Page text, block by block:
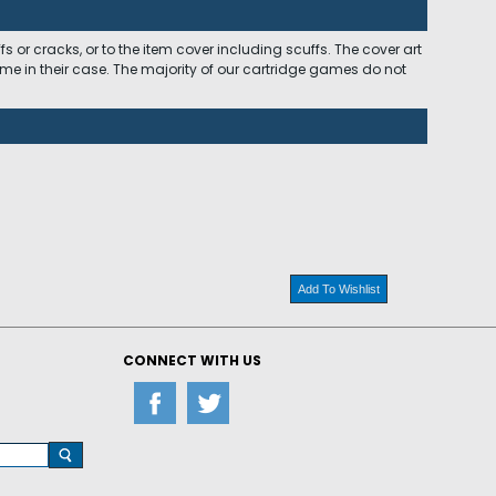
cracks, or to the item cover including scuffs. The cover art
in their case. The majority of our cartridge games do not
Add To Wishlist
CONNECT WITH US